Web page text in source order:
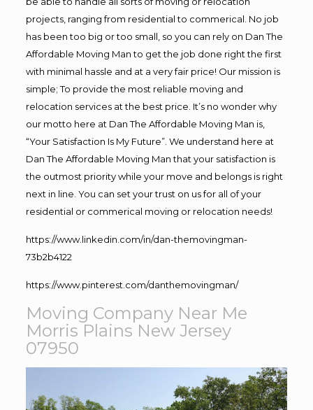
projects, ranging from residential to commerical. No job
has been too big or too small, so you can rely on Dan The
Affordable Moving Man to get the job done right the first
with minimal hassle and at a very fair price! Our mission is
simple; To provide the most reliable moving and
relocation services at the best price. It’s no wonder why
our motto here at Dan The Affordable Moving Man is,
“Your Satisfaction Is My Future”. We understand here at
Dan The Affordable Moving Man that your satisfaction is
the outmost priority while your move and belongs is right
next in line. You can set your trust on us for all of your
residential or commerical moving or relocation needs!
https://www.linkedin.com/in/dan-themovingman-
73b2b4122
https://www.pinterest.com/danthemovingman/
Moving Company Near Me
Morris Plains New Jersey
07950